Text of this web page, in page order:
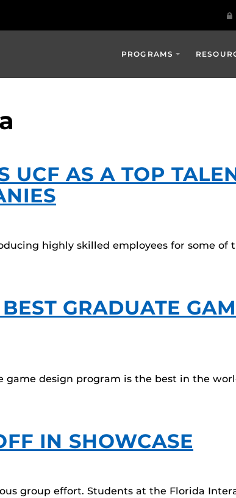
PROGRAMS
UCF AS A TOP
highly skilled employees for some
GRADUATE
game design program is the best in the
IN SHOWCASE
group effort. Students at the Florida